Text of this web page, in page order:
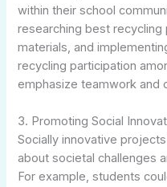
within their school
researching best
materials, and
recycling participation
emphasize teamwork and
3. Promoting Social
Socially innovative
about societal challenges
For example, students